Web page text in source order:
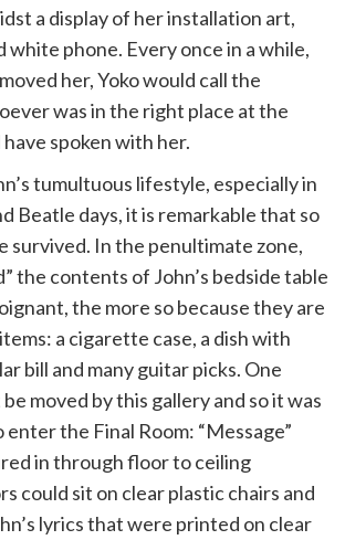
a display of her installation art,
white phone. Every once in a while,
her, Yoko would call the
was in the right place at the
spoken with her.
tumultuous lifestyle, especially in
Beatle days, it is remarkable that so
survived. In the penultimate zone,
the contents of John’s bedside table
the more so because they are
a cigarette case, a dish with
bill and many guitar picks. One
moved by this gallery and so it was
the Final Room: “Message”
in through floor to ceiling
could sit on clear plastic chairs and
lyrics that were printed on clear